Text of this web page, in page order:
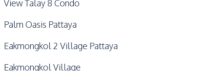
View Talay 8 Condo
Palm Oasis Pattaya
Eakmongkol 2 Village Pattaya
Eakmongkol Village